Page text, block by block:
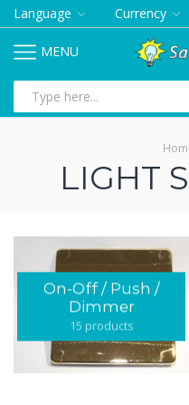
Language Currency
MENU
LIGHT
On-Off / Push /
Dimmer
15 products